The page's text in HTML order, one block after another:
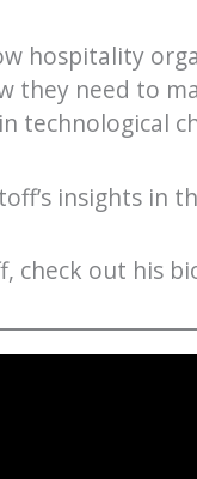
hospitality
they need to
technological
insights in
check out his